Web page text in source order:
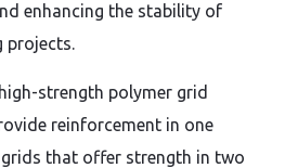
enhancing the stability of
projects.
strength polymer grid
reinforcement in one
that offer strength in two